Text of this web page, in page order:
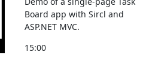
Board app with Sircl and
ASP.NET MVC.
15:00